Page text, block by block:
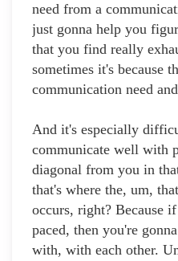
need from a
just gonna help you
that you find really
sometimes it's because
communication need
And it's especially
communicate well with
diagonal from you in
that's where the, um,
occurs, right? Because
paced, then you're
with, with each other.